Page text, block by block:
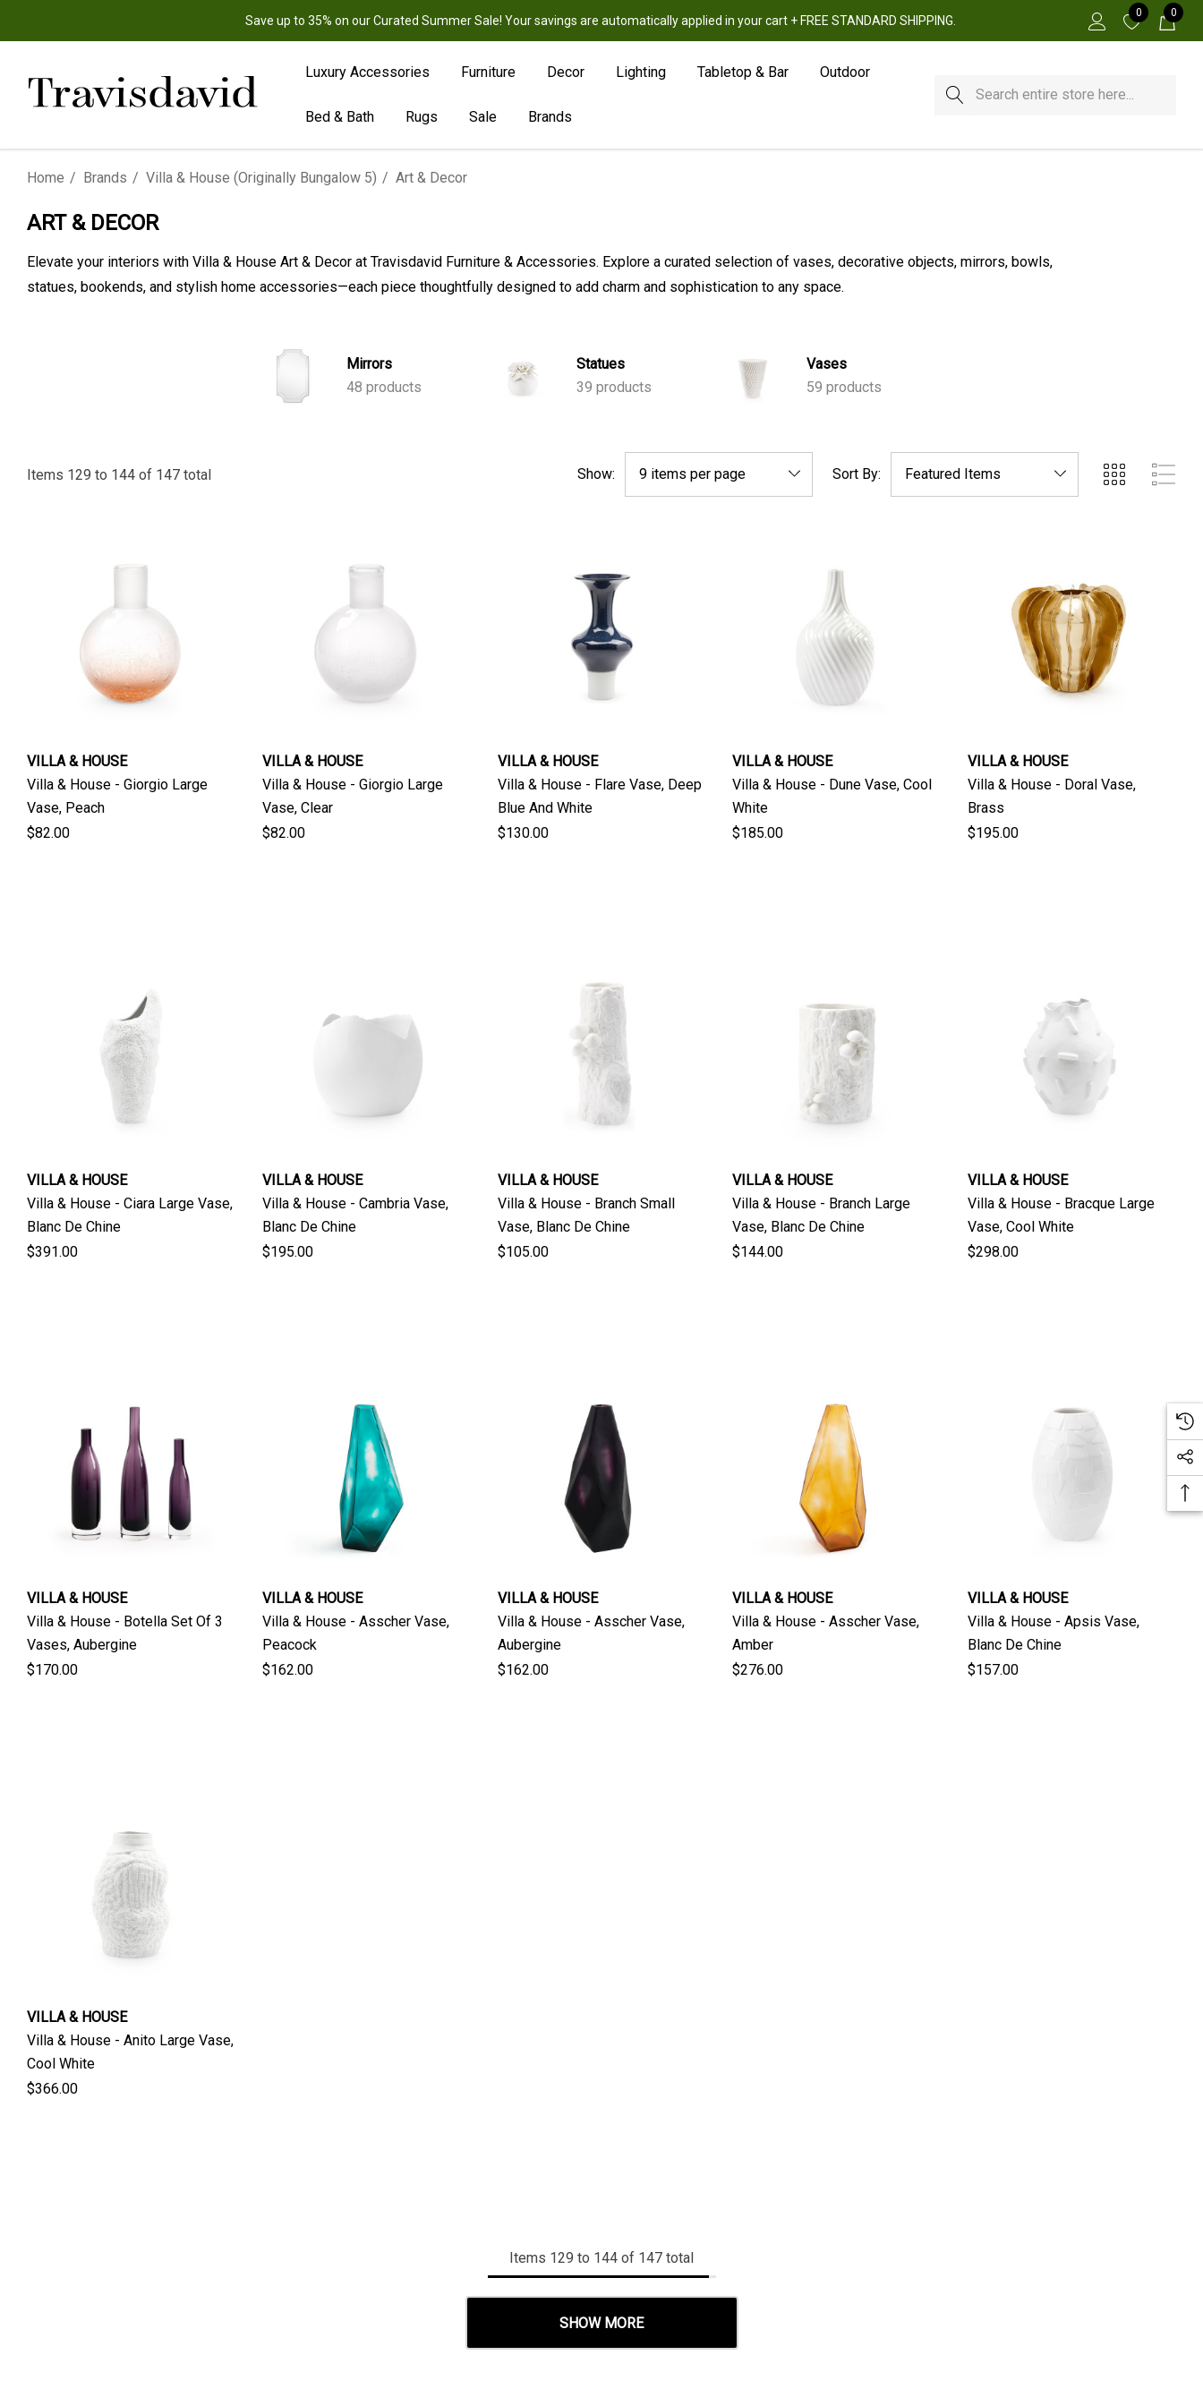
Save up to 35% on our Curated Summer Sale! Your savings are automatically applied in your cart + FREE STANDARD SHIPPING.
0 0
Luxury Accessories Furniture Decor Lighting Tabletop & Bar Outdoor
Bed & Bath Rugs Sale Brands
Search
Home Brands Villa & House (Originally Bungalow 5) Art & Decor
ART & DECOR
Elevate your interiors with Villa & House Art & Decor at Travisdavid Furniture & Accessories. Explore a curated selection of vases, decorative objects, mirrors, bowls,
statues, bookends, and stylish home accessories—each piece thoughtfully designed to add charm and sophistication to any space.
Mirrors
48 products
Statues
39 products
Vases
59 products
Items 129 to 144 of 147 total Show: Sort By:
VILLA & HOUSE
Villa & House - Giorgio Large
Vase, Peach
$82.00
VILLA & HOUSE
Villa & House - Giorgio Large
Vase, Clear
$82.00
VILLA & HOUSE
Villa & House - Flare Vase, Deep
Blue And White
$130.00
VILLA & HOUSE
Villa & House - Dune Vase, Cool
White
$185.00
VILLA & HOUSE
Villa & House - Doral Vase,
Brass
$195.00
VILLA & HOUSE
Villa & House - Ciara Large Vase,
Blanc De Chine
$391.00
VILLA & HOUSE
Villa & House - Cambria Vase,
Blanc De Chine
$195.00
VILLA & HOUSE
Villa & House - Branch Small
Vase, Blanc De Chine
$105.00
VILLA & HOUSE
Villa & House - Branch Large
Vase, Blanc De Chine
$144.00
VILLA & HOUSE
Villa & House - Bracque Large
Vase, Cool White
$298.00
VILLA & HOUSE
Villa & House - Botella Set Of 3
Vases, Aubergine
$170.00
VILLA & HOUSE
Villa & House - Asscher Vase,
Peacock
$162.00
VILLA & HOUSE
Villa & House - Asscher Vase,
Aubergine
$162.00
VILLA & HOUSE
Villa & House - Asscher Vase,
Amber
$276.00
VILLA & HOUSE
Villa & House - Apsis Vase,
Blanc De Chine
$157.00
VILLA & HOUSE
Villa & House - Anito Large Vase,
Cool White
$366.00
Items 129 to 144 of 147 total
SHOW MORE